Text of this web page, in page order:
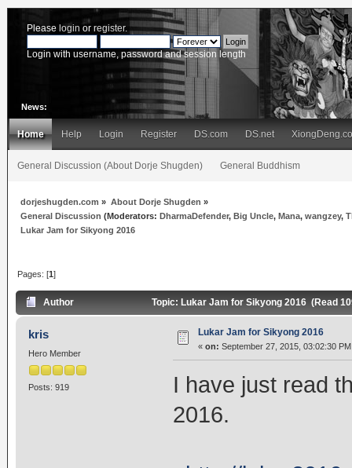
Please login or register.
Login with username, password and session length
News:
Home Help Login Register DS.com DS.net
General Discussion (About Dorje Shugden) General Buddhism
dorjeshugden.com » About Dorje Shugden »
General Discussion (Moderators:DharmaDefender,Big Uncle,Mana,wangzey,
Lukar Jam for Sikyong 2016
Pages: [1]
Author Topic: Lukar Jam for Sikyong 2016 (Read
kris
Hero Member
Posts: 919
Lukar Jam for Sikyong 2016
« on: September 27, 2015, 03:02:30
I have just read
2016.